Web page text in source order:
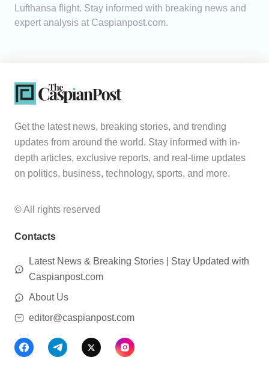
Lufthansa flight. Stay informed with breaking news and
expert analysis at Caspianpost.com.
Get the latest news, breaking stories, and trending
updates from around the world. Stay informed with in-
depth articles, exclusive reports, and real-time updates
on politics, business, technology, sports, and more.
© All rights reserved
Contacts
Latest News & Breaking Stories | Stay Updated with
Caspianpost.com
About Us
editor@caspianpost.com